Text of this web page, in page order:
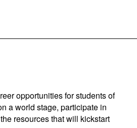
opportunities for students of
a world stage, participate in
resources that will kickstart